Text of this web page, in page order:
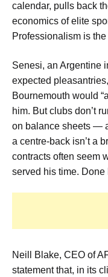
calendar, pulls back
economics of elite
Professionalism is
Senesi, an Argentine
expected
Bournemouth would
him. But clubs don’t
on balance sheets —
a centre-back isn’t a
contracts often seem
served his time. Done
Neill Blake, CEO of
statement that, in its